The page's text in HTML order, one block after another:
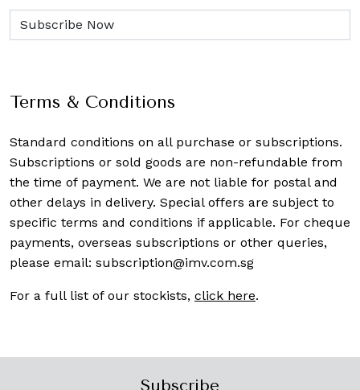
Terms & Conditions
Standard conditions on all purchase or subscriptions.
Subscriptions or sold goods are non-refundable from
the time of payment. We are not liable for postal and
other delays in delivery. Special offers are subject to
specific terms and conditions if applicable. For cheque
payments, overseas subscriptions or other queries,
please email: subscription@imv.com.sg
For a full list of our stockists, click here.
Subscribe